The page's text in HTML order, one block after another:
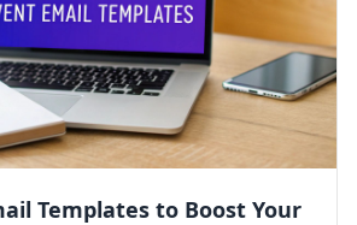
Templates to Boost Your